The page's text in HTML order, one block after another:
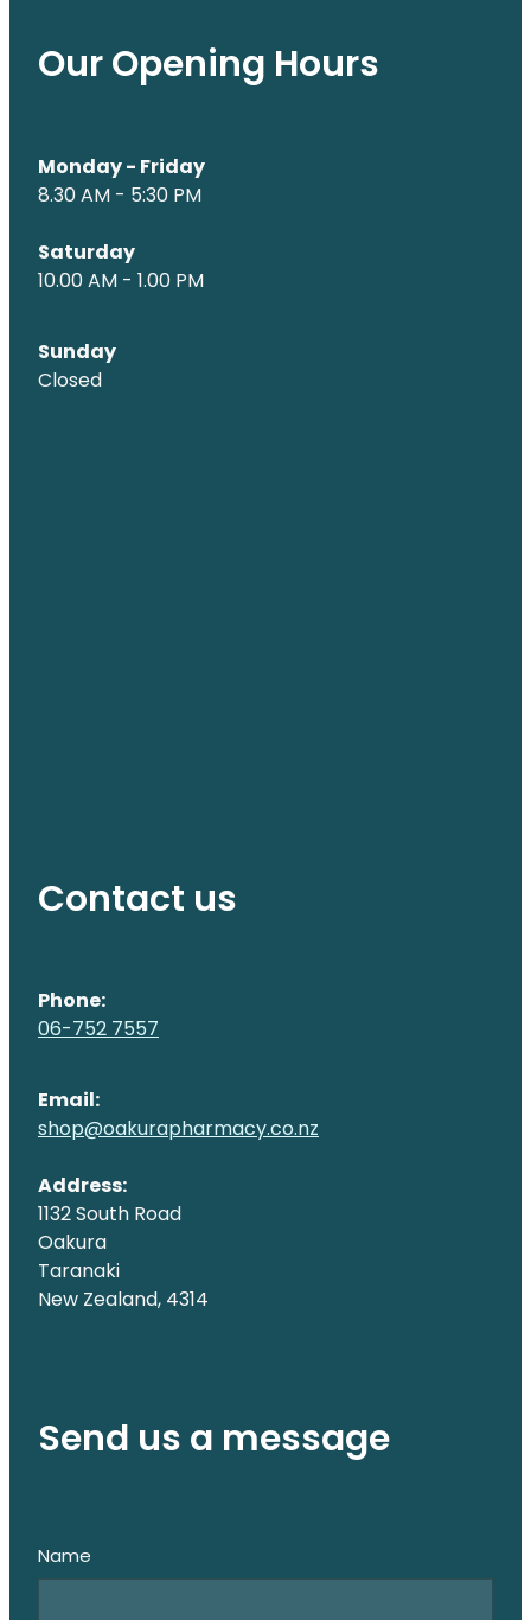
Our Opening Hours
Monday - Friday
8.30 AM - 5:30 PM
Saturday
10.00 AM - 1.00 PM
Sunday
Closed
Contact us
Phone:
06-752 7557
Email:
shop@oakurapharmacy.co.nz
Address:
1132 South Road
Oakura
Taranaki
New Zealand, 4314
Send us a message
Name